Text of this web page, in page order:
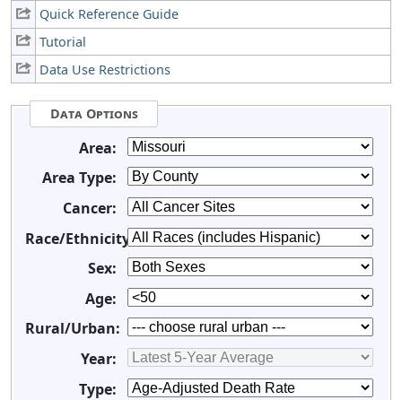
Quick Reference Guide
Tutorial
Data Use Restrictions
Data Options
Area:
Area Type:
Cancer:
Race/Ethnicity:
Sex:
Age:
Rural/Urban:
Year:
Type: